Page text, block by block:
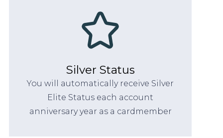
Silver Status
You will automatically receive Silver
Elite Status each account
anniversary year as a cardmember